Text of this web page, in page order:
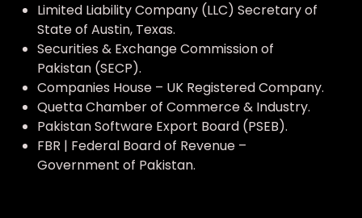
Limited Liability Company (LLC) Secretary of
State of Austin, Texas.
Securities & Exchange Commission of
Pakistan (SECP).
Companies House – UK Registered Company.
Quetta Chamber of Commerce & Industry.
Pakistan Software Export Board (PSEB).
FBR | Federal Board of Revenue –
Government of Pakistan.